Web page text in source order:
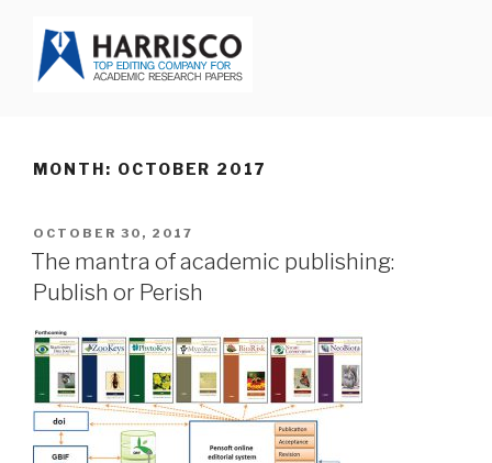
content
MONTH: OCTOBER 2017
POSTED
ON
OCTOBER 30, 2017
The mantra of academic publishing:
Publish or Perish